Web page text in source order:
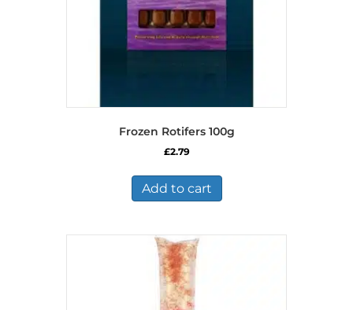
Frozen Rotifers 100g
£2.79
Add to cart